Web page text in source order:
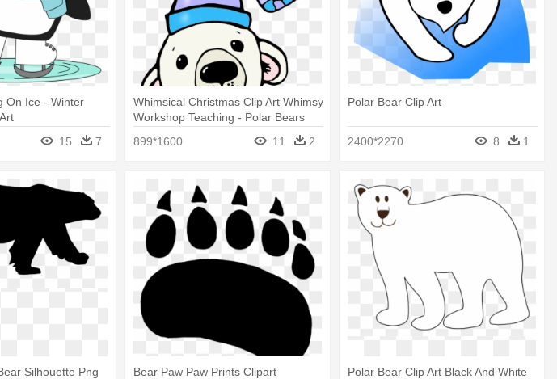
On Ice - Winter
15 7
Whimsical Christmas Clip Art Whimsy
Workshop Teaching - Polar Bears
899*1600 11 2
Polar Bear Clip Art
2400*2270 8 1
Silhouette Png
Bear Paw Paw Prints Clipart
Polar Bear Clip Art Black And White